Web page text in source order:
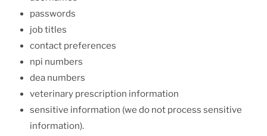
passwords
job titles
contact preferences
npi numbers
dea numbers
veterinary prescription information
sensitive information (we do not process sensitive
information).